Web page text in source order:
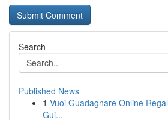
Search
Published News
1 Vuoi Guadagnare Online
Gui...